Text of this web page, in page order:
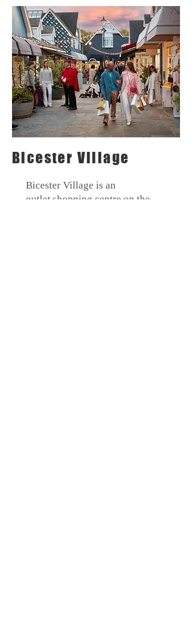
Bicester Village
Bicester Village is an
outlet shopping centre on the